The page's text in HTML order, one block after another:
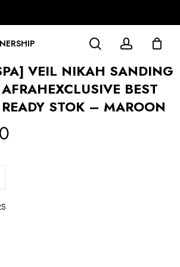
searchaccount
VEIL NIKAH SANDING
BEST
STOK – MAROON